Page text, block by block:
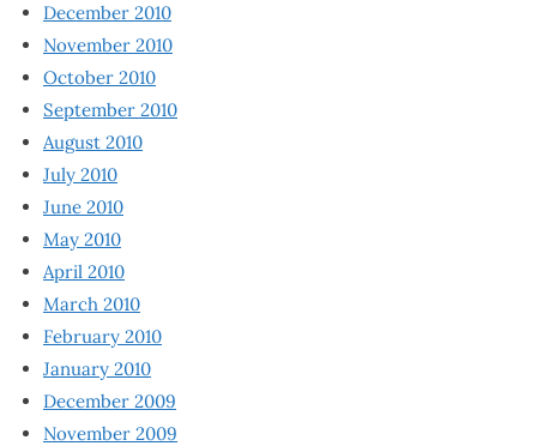
December 2010
November 2010
October 2010
September 2010
August 2010
July 2010
June 2010
May 2010
April 2010
March 2010
February 2010
January 2010
December 2009
November 2009